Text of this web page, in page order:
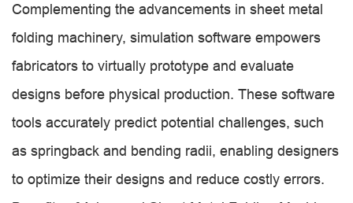
Complementing the advancements in sheet metal
folding machinery, simulation software empowers
fabricators to virtually prototype and evaluate
designs before physical production. These software
tools accurately predict potential challenges, such
as springback and bending radii, enabling designers
to optimize their designs and reduce costly errors.